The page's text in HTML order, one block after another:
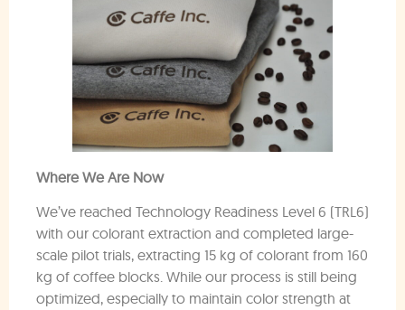
Where We Are Now
We’ve reached Technology Readiness Level 6 (TRL6)
with our colorant extraction and completed large-
scale pilot trials, extracting 15 kg of colorant from 160
kg of coffee blocks. While our process is still being
optimized, especially to maintain color strength at